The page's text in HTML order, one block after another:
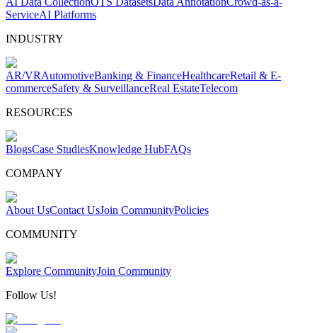
ServiceAI Platforms
INDUSTRY
AR/VRAutomotiveBanking & FinanceHealthcareRetail & E-
commerceSafety & SurveillanceReal EstateTelecom
RESOURCES
BlogsCase StudiesKnowledge HubFAQs
COMPANY
About UsContact UsJoin CommunityPolicies
COMMUNITY
Explore CommunityJoin Community
Follow Us!